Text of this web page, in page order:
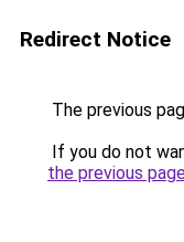
Redirect Notice
The previous
If you do not
the previous